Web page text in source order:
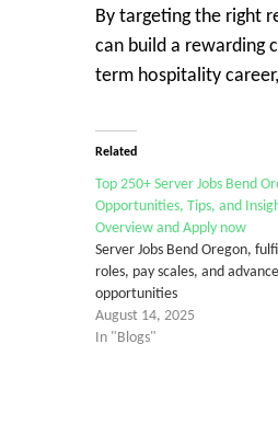
By targeting the right
can build a rewarding
term hospitality
Related
Top 250+ Server Jobs Bend
Opportunities, Tips, and
Overview and Apply now
Server Jobs Bend Oregon,
roles, pay scales, and
opportunities
August 14, 2025
In "Blogs"